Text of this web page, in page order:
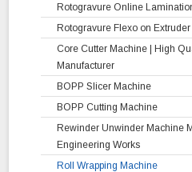
Rotogravure Online
Rotogravure Flexo on Extruder
Core Cutter Machine | High
Manufacturer
BOPP Slicer Machine
BOPP Cutting Machine
Rewinder Unwinder Machine
Engineering Works
Roll Wrapping Machine